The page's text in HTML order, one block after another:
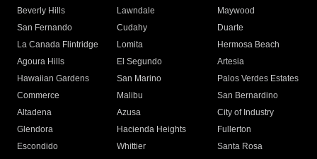
Beverly Hills
Lawndale
Maywood
San Fernando
Cudahy
Duarte
La Canada Flintridge
Lomita
Hermosa Beach
Agoura Hills
El Segundo
Artesia
Hawaiian Gardens
San Marino
Palos Verdes Estates
Commerce
Malibu
San Bernardino
Altadena
Azusa
City of Industry
Glendora
Hacienda Heights
Fullerton
Escondido
Whittier
Santa Rosa